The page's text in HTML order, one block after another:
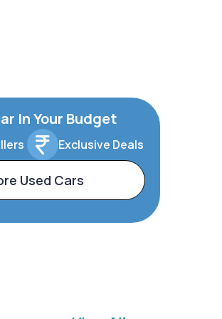
In Your Budget
Exclusive Deals
Used Cars